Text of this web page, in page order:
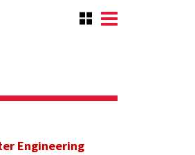
Engineering